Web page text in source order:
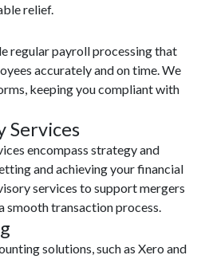
relief.
regular payroll processing that
accurately and on time. We
keeping you compliant with
Services
encompass strategy and
and achieving your financial
services to support mergers
smooth transaction process.
solutions, such as Xero and